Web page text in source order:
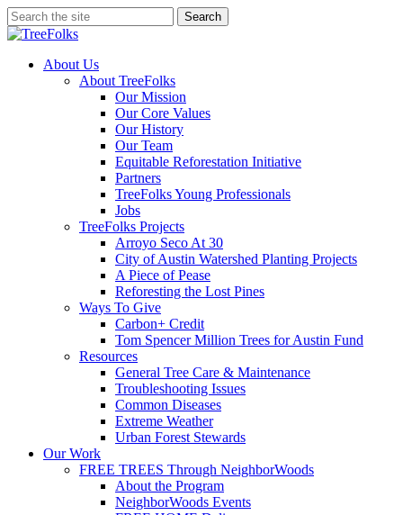
Skip
to
content
Search
Close
search
Menu
About Us
About TreeFolks
Our Mission
Our Core Values
Our History
Our Team
Equitable Reforestation Initiative
Partners
TreeFolks Young Professionals
Jobs
TreeFolks Projects
Arroyo Seco At 30
City of Austin Watershed Planting Projects
A Piece of Pease
Reforesting the Lost Pines
Ways To Give
Carbon+ Credit
Tom Spencer Million Trees for Austin Fund
Resources
General Tree Care & Maintenance
Troubleshooting Issues
Common Diseases
Extreme Weather
Urban Forest Stewards
Our Work
FREE TREES Through NeighborWoods
About the Program
NeighborWoods Events